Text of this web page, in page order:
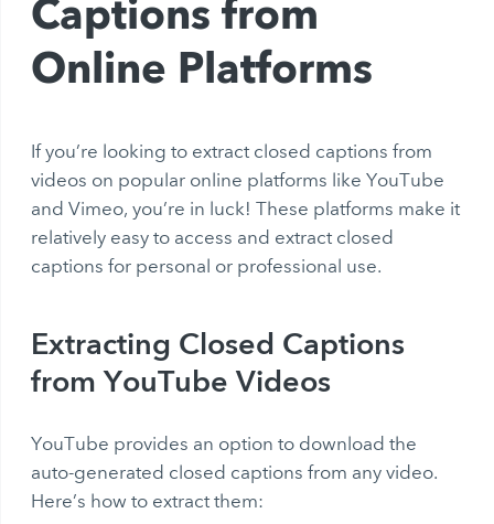
Captions from
Online Platforms
If you’re looking to extract closed captions from
videos on popular online platforms like YouTube
and Vimeo, you’re in luck! These platforms make it
relatively easy to access and extract closed
captions for personal or professional use.
Extracting Closed Captions
from YouTube Videos
YouTube provides an option to download the
auto-generated closed captions from any video.
Here’s how to extract them: